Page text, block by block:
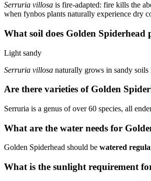
Serruria villosa is fire-adapted: fire kills the
when fynbos plants naturally experience dry
What soil does Golden Spiderhead
Light sandy
Serruria villosa naturally grows in sandy soils
Are there varieties of Golden
Serruria is a genus of over 60 species, all
What are the water needs for
Golden Spiderhead should be watered
What is the sunlight requirement